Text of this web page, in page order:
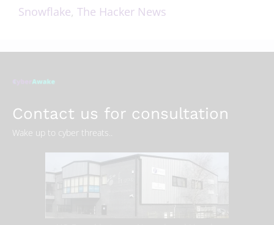
Snowflake, The Hacker News
Contact us for consultation
Wake up to cyber threats..